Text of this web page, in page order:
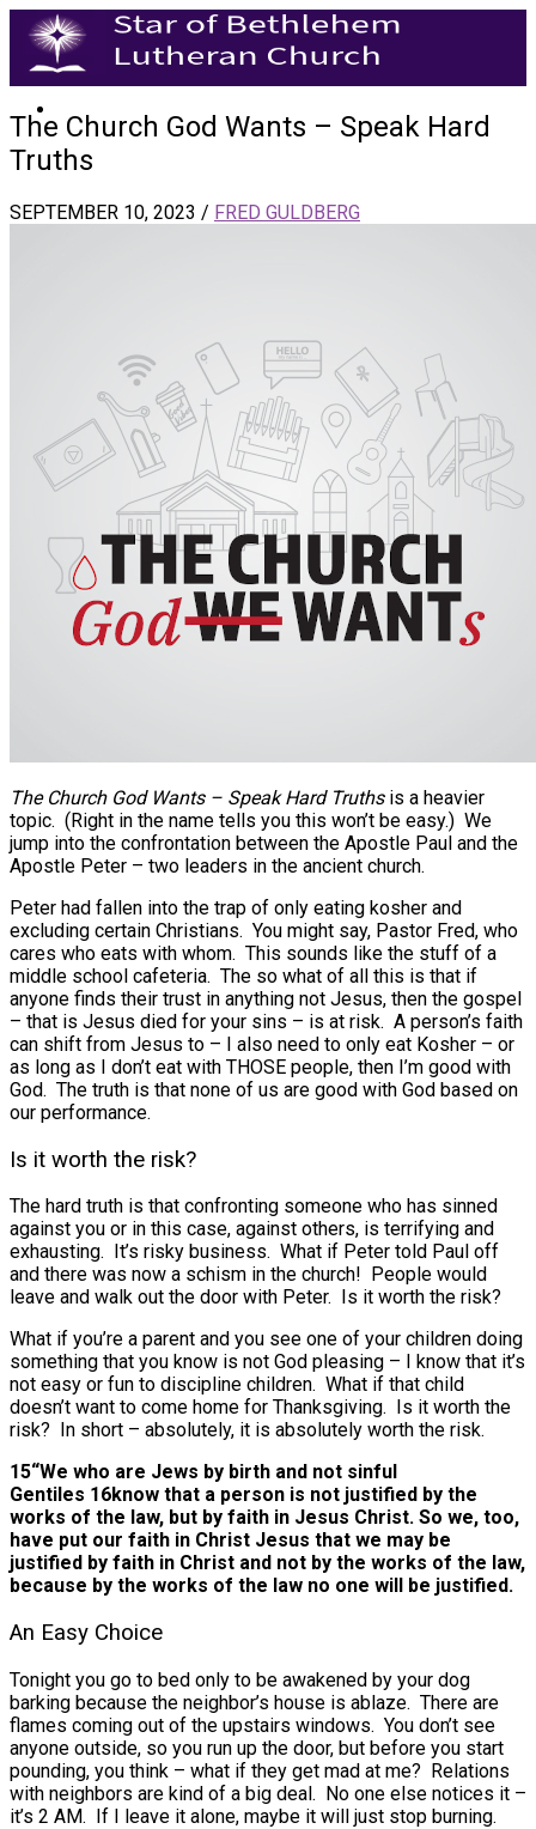
The Church God Wants – Speak Hard
Truths
SEPTEMBER 10, 2023 / FRED GULDBERG
The Church God Wants – Speak Hard Truthsis a heavier
topic. (Right in the name tells you this won’t be easy.) We
jump into the confrontation between the Apostle Paul and the
Apostle Peter – two leaders in the ancient church.
Peter had fallen into the trap of only eating kosher and
excluding certain Christians. You might say, Pastor Fred, who
cares who eats with whom. This sounds like the stuff of a
middle school cafeteria. The so what of all this is that if
anyone finds their trust in anything not Jesus, then the gospel
– that is Jesus died for your sins – is at risk. A person’s faith
can shift from Jesus to – I also need to only eat Kosher – or
as long as I don’t eat with THOSE people, then I’m good with
God. The truth is that none of us are good with God based on
our performance.
Is it worth the risk?
The hard truth is that confronting someone who has sinned
against you or in this case, against others, is terrifying and
exhausting. It’s risky business. What if Peter told Paul off
and there was now a schism in the church! People would
leave and walk out the door with Peter. Is it worth the risk?
What if you’re a parent and you see one of your children doing
something that you know is not God pleasing – I know that it’s
not easy or fun to discipline children. What if that child
doesn’t want to come home for Thanksgiving. Is it worth the
risk? In short – absolutely, it is absolutely worth the risk.
15“We who are Jews by birth and not sinful
Gentiles 16know that a person is not justified by the
works of the law, but by faith in Jesus Christ. So we, too,
have put our faith in Christ Jesus that we may be
justified by faith in Christ and not by the works of the law,
because by the works of the law no one will be justified.
An Easy Choice
Tonight you go to bed only to be awakened by your dog
barking because the neighbor’s house is ablaze. There are
flames coming out of the upstairs windows. You don’t see
anyone outside, so you run up the door, but before you start
pounding, you think – what if they get mad at me? Relations
with neighbors are kind of a big deal. No one else notices it –
it’s 2 AM. If I leave it alone, maybe it will just stop burning.